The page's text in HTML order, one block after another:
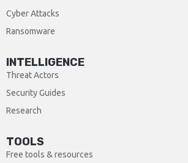
Cyber Attacks
Ransomware
INTELLIGENCE
Threat Actors
Security Guides
Research
TOOLS
Free tools & resources